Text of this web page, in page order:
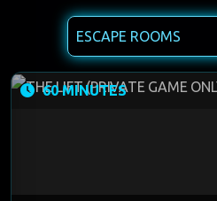
60 MINUTES